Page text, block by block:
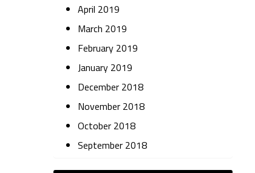
April 2019
March 2019
February 2019
January 2019
December 2018
November 2018
October 2018
September 2018